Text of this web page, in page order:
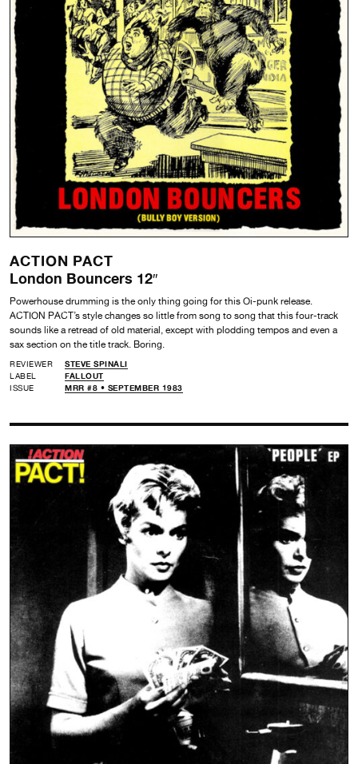
ACTION PACT
London Bouncers 12″
Powerhouse drumming is the only thing going for this Oi-punk release.
ACTION PACT’s style changes so little from song to song that this four-track
sounds like a retread of old material, except with plodding tempos and even a
sax section on the title track. Boring.
REVIEWER
STEVE SPINALI
LABEL
FALLOUT
ISSUE
MRR #8 • SEPTEMBER 1983